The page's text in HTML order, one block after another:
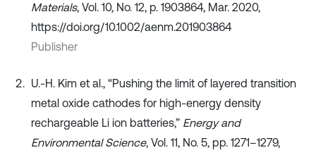
Materials, Vol. 10, No. 12, p. 1903864, Mar. 2020,
https://doi.org/10.1002/aenm.201903864
Publisher
U.-H. Kim et al., “Pushing the limit of layered transition
metal oxide cathodes for high-energy density
rechargeable Li ion batteries,” Energy and
Environmental Science, Vol. 11, No. 5, pp. 1271–1279,